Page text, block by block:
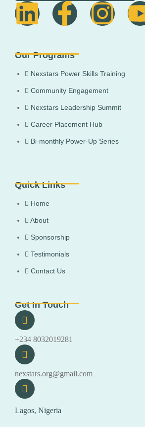
Quick Links
Home
About
Sponsorship
Testimonials
Contact Us
Our Programs
Nexstars Power Skills Training
Community Engagement
Nexstars Leadership Summit
Career Placement Hub
Bi-monthly Power-Up Series
Get In Touch
+234 8032019281
nexstars.org@gmail.com
Lagos, Nigeria